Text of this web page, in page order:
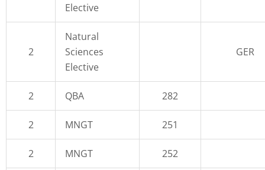
Elective
2
Natural
Sciences
Elective
GER
2 QBA 282
2 MNGT 251
2 MNGT 252